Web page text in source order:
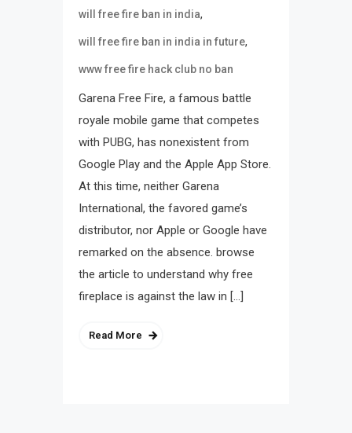
will free fire ban in india,
will free fire ban in india in future,
www free fire hack club no ban
Garena Free Fire, a famous battle
royale mobile game that competes
with PUBG, has nonexistent from
Google Play and the Apple App Store.
At this time, neither Garena
International, the favored game’s
distributor, nor Apple or Google have
remarked on the absence. browse
the article to understand why free
fireplace is against the law in […]
Read More